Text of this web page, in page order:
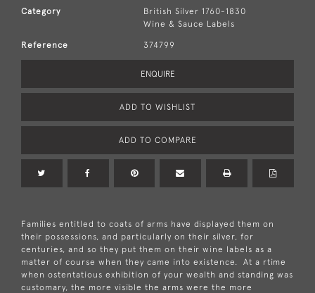
Category
British Silver 1760-1830
Wine & Sauce Labels
Reference 374799
ENQUIRE
ADD TO WISHLIST
ADD TO COMPARE
Families entitled to coats of arms have displayed them on
their possessions, and particularly on their silver, for
centuries, and so they put them on their wine labels as a
matter of course when they came into existence. At a rtime
when ostentatious exhibition of your wealth and standing was
customary, the more visible the arms were the more